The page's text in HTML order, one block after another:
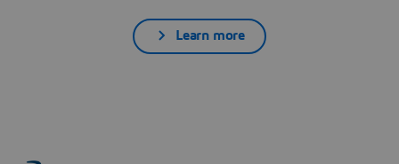
Learn more